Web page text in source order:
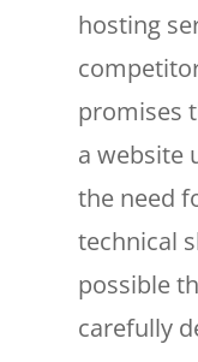
hosting
promises
a website
the need
technical
possible
carefully